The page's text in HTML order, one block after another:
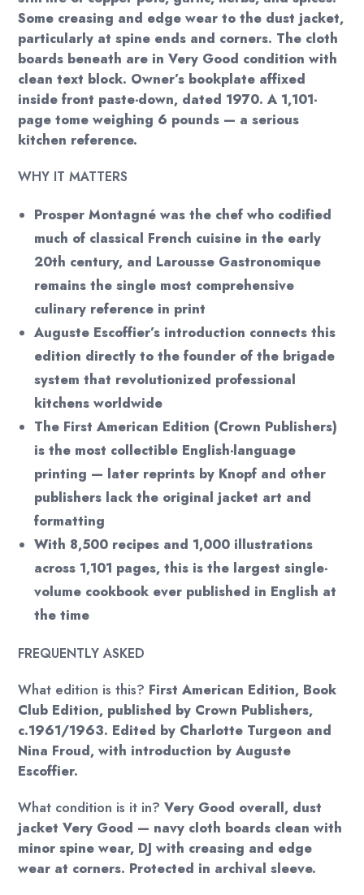
Some creasing and edge wear to the dust jacket,
particularly at spine ends and corners. The cloth
boards beneath are in Very Good condition with
clean text block. Owner’s bookplate affixed
inside front paste-down, dated 1970. A 1,101-
page tome weighing 6 pounds — a serious
kitchen reference.
WHY IT MATTERS
Prosper Montagné was the chef who codified
much of classical French cuisine in the early
20th century, and Larousse Gastronomique
remains the single most comprehensive
culinary reference in print
Auguste Escoffier’s introduction connects this
edition directly to the founder of the brigade
system that revolutionized professional
kitchens worldwide
The First American Edition (Crown Publishers)
is the most collectible English-language
printing — later reprints by Knopf and other
publishers lack the original jacket art and
formatting
With 8,500 recipes and 1,000 illustrations
across 1,101 pages, this is the largest single-
volume cookbook ever published in English at
the time
FREQUENTLY ASKED
What edition is this? First American Edition, Book
Club Edition, published by Crown Publishers,
c.1961/1963. Edited by Charlotte Turgeon and
Nina Froud, with introduction by Auguste
Escoffier.
What condition is it in? Very Good overall, dust
jacket Very Good — navy cloth boards clean with
minor spine wear, DJ with creasing and edge
wear at corners. Protected in archival sleeve.